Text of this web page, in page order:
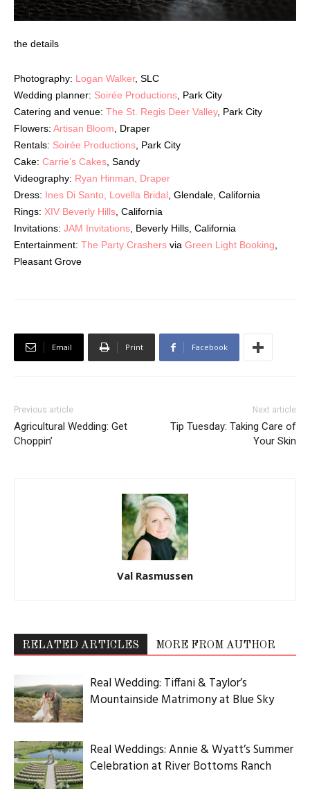
the details
Photography: Logan Walker, SLC
Wedding planner: Soirée Productions, Park City
Catering and venue: The St. Regis Deer Valley, Park City
Flowers: Artisan Bloom, Draper
Rentals: Soirée Productions, Park City
Cake: Carrie’s Cakes, Sandy
Videography: Ryan Hinman, Draper
Dress: Ines Di Santo, Lovella Bridal, Glendale, California
Rings: XIV Beverly Hills, California
Invitations: JAM Invitations, Beverly Hills, California
Entertainment: The Party Crashers via Green Light Booking,
Pleasant Grove
Email Print Facebook
Previous article
Agricultural Wedding: Get
Choppin’
Next article
Tip Tuesday: Taking Care of
Your Skin
Val Rasmussen
RELATED ARTICLES MORE FROM AUTHOR
Real Wedding: Tiffani & Taylor’s
Mountainside Matrimony at Blue Sky
Real Weddings: Annie & Wyatt’s Summer
Celebration at River Bottoms Ranch